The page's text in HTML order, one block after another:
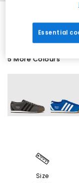
5 More Colours
Size
Essential